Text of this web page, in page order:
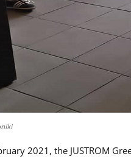
2021, the JUSTROM